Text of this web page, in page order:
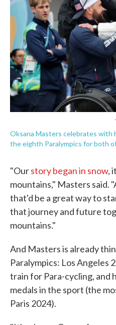
Oksana Masters celebrates with
the eighth Paralympics for both
"Ourstory began in snow,
mountains," Masters said.
that'd be a great way to
that journey and future
mountains."
And Masters is already
Paralympics: Los Angeles
train for Para-cycling, and
medals in the sport (the
Paris 2024).